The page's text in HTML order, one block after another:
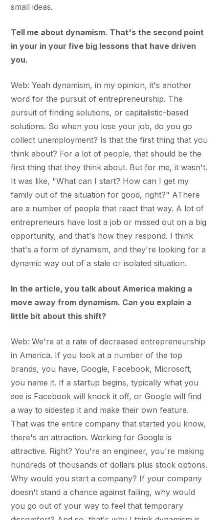
small ideas.
Tell me about dynamism. That's the second point
in your in your five big lessons that have driven
you.
Web: Yeah dynamism, in my opinion, it's another
word for the pursuit of entrepreneurship. The
pursuit of finding solutions, or capitalistic-based
solutions. So when you lose your job, do you go
collect unemployment? Is that the first thing that you
think about? For a lot of people, that should be the
first thing that they think about. But for me, it wasn't.
It was like, "What can I start? How can I get my
family out of the situation for good, right?" AThere
are a number of people that react that way. A lot of
entrepreneurs have lost a job or missed out on a big
opportunity, and that's how they respond. I think
that's a form of dynamism, and they're looking for a
dynamic way out of a stale or isolated situation.
In the article, you talk about America making a
move away from dynamism. Can you explain a
little bit about this shift?
Web: We're at a rate of decreased entrepreneurship
in America. If you look at a number of the top
brands, you have, Google, Facebook, Microsoft,
you name it. If a startup begins, typically what you
see is Facebook will knock it off, or Google will find
a way to sidestep it and make their own feature.
That was the entire company that started you know,
there's an attraction. Working for Google is
attractive. Right? You're an engineer, you're making
hundreds of thousands of dollars plus stock options.
Why would you start a company? If your company
doesn't stand a chance against failing, why would
you go out of your way to feel that temporary